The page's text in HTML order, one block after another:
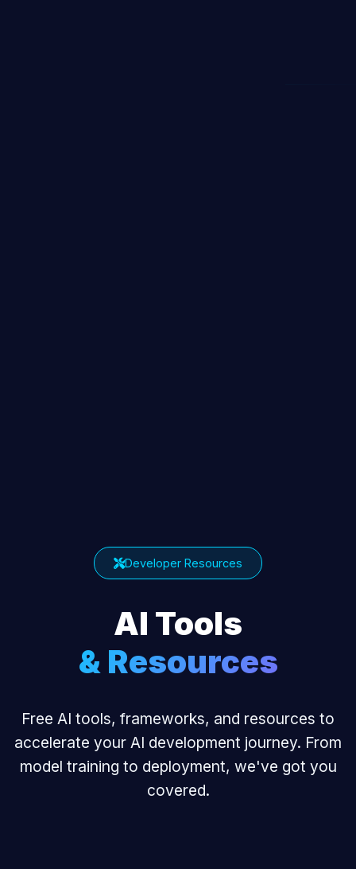
Developer Resources
AI Tools
& Resources
Free AI tools, frameworks, and resources to
accelerate your AI development journey. From
model training to deployment, we've got you
covered.